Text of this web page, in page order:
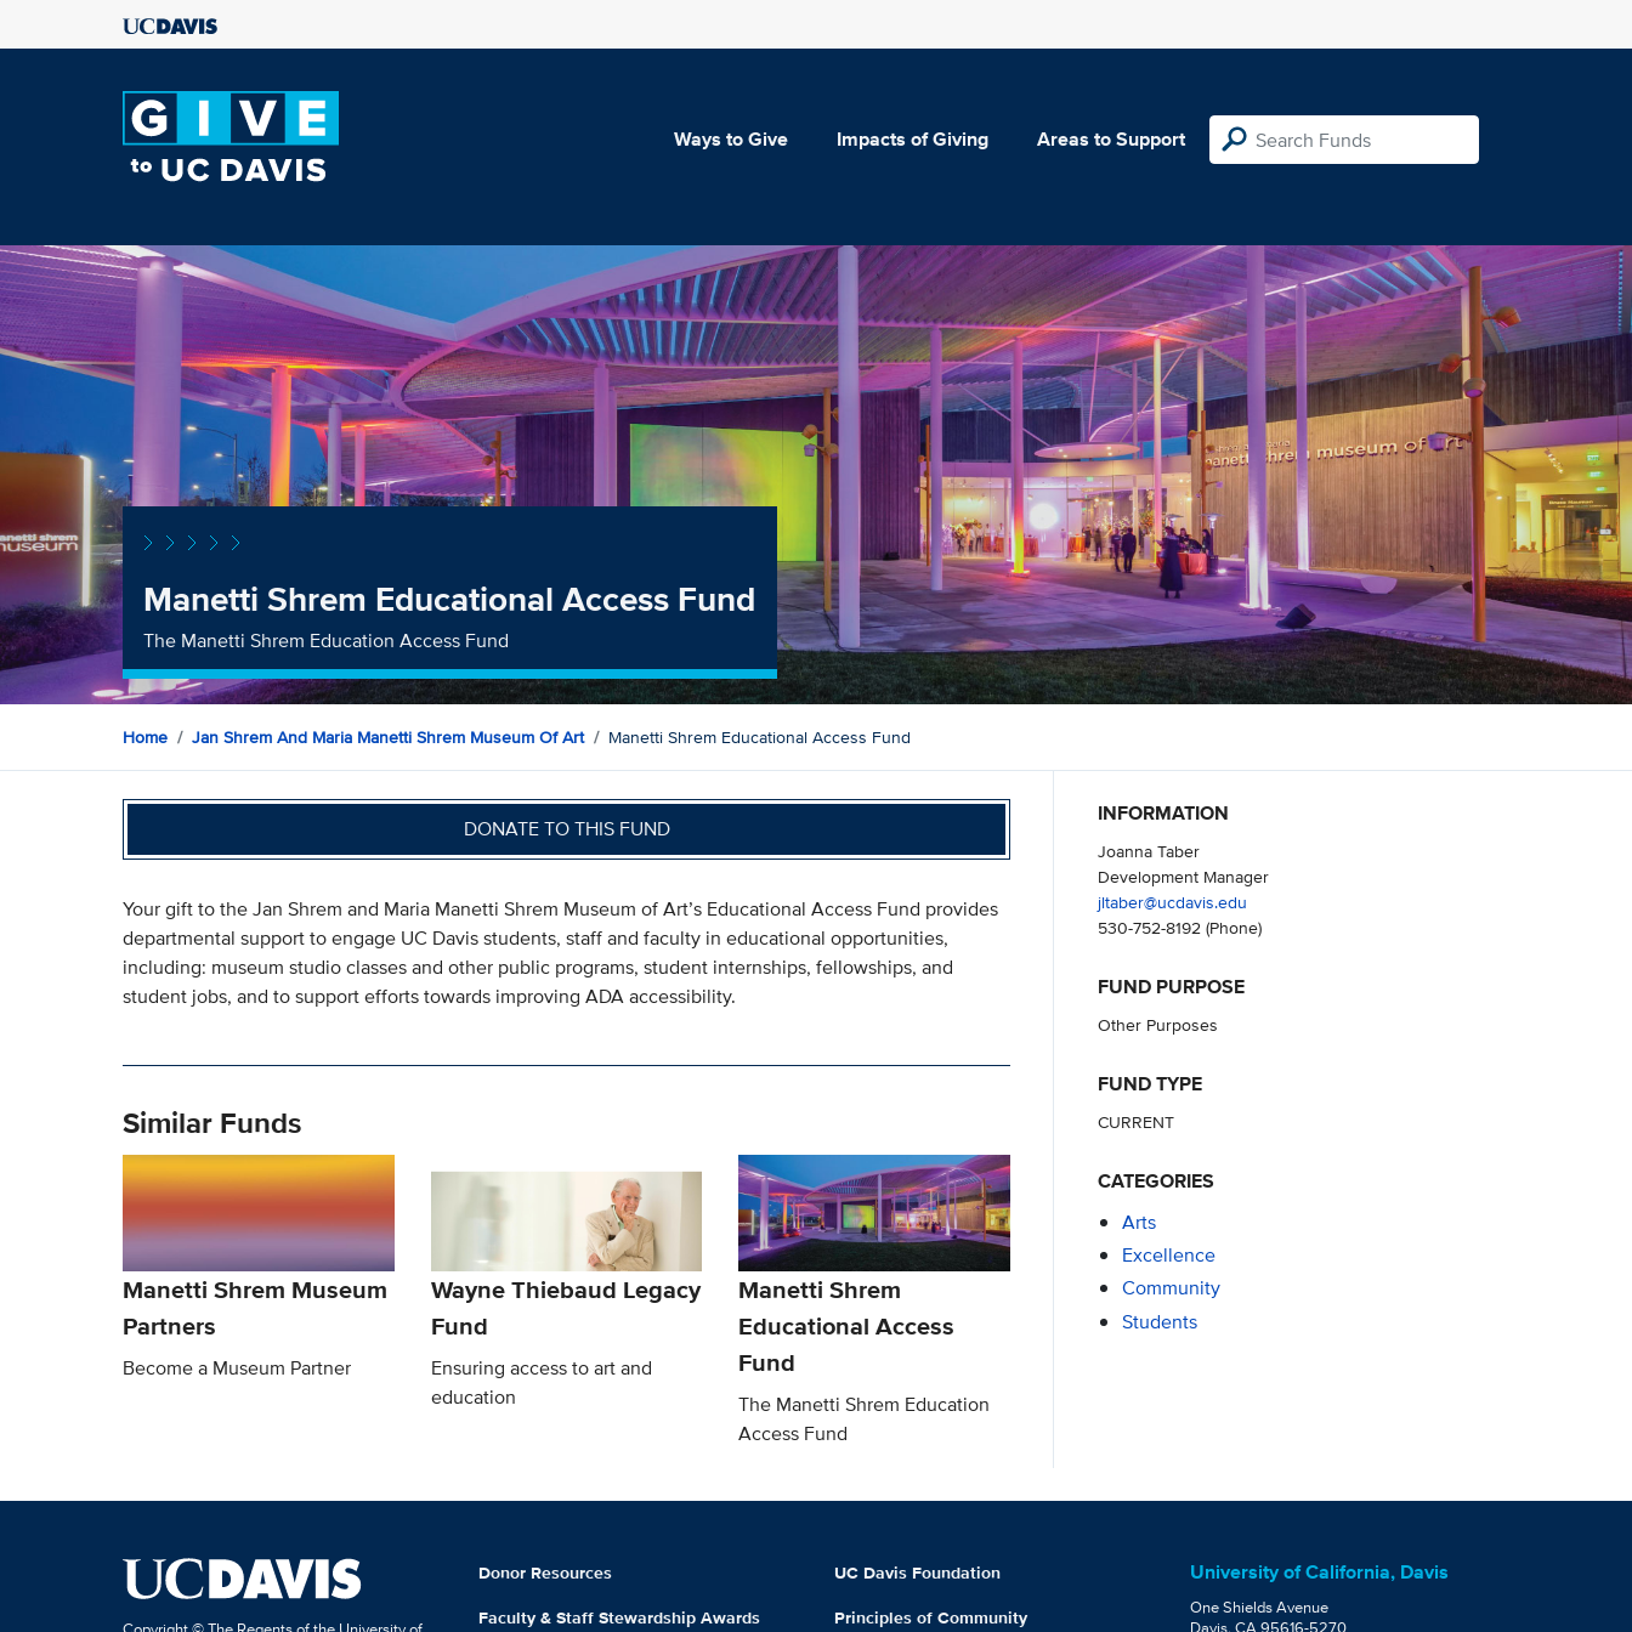
Ways to Give Impacts of Giving Areas to Support
Manetti Shrem Educational Access Fund
The Manetti Shrem Education Access Fund
Home Jan Shrem And Maria Manetti Shrem Museum Of Art Manetti Shrem Educational Access Fund
DONATE TO THIS FUND
Your gift to the Jan Shrem and Maria Manetti Shrem Museum of Art’s Educational Access Fund provides
departmental support to engage UC Davis students, staff and faculty in educational opportunities,
including: museum studio classes and other public programs, student internships, fellowships, and
student jobs, and to support efforts towards improving ADA accessibility.
Similar Funds
Manetti Shrem Museum
Partners
Become a Museum Partner
Wayne Thiebaud Legacy
Fund
Ensuring access to art and
education
Manetti Shrem
Educational Access
Fund
The Manetti Shrem Education
Access Fund
INFORMATION
Joanna Taber
Development Manager
jltaber@ucdavis.edu
530-752-8192(Phone)
FUND PURPOSE
Other Purposes
FUND TYPE
CURRENT
CATEGORIES
Arts
Excellence
Community
Students
Donor Resources
Faculty & Staff Stewardship Awards
UC Davis Foundation
Principles of Community
University of California, Davis
One Shields Avenue